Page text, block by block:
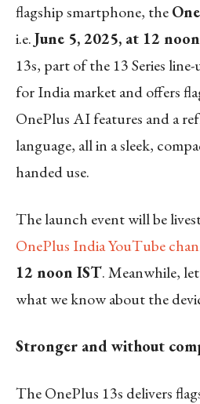
flagship smartphone, the
i.e.June 5, 2025, at 12
13s, part of the 13 Series
for India market and offers
OnePlus AI features and a
language, all in a sleek,
handed use.
The launch event will be
OnePlus India YouTube
12 noon IST. Meanwhile,
what we know about the
Stronger and without
The OnePlus 13s delivers